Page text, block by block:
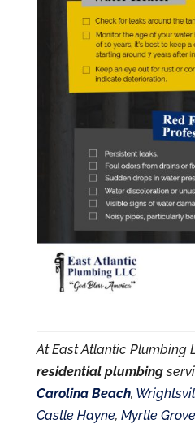
At East Atlantic Plumbing
residential plumbing
Carolina Beach,
Castle Hayne, Myrtle Grove